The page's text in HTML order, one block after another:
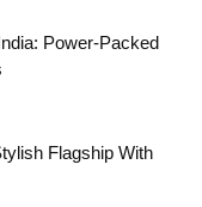
Power-Packed
Flagship With